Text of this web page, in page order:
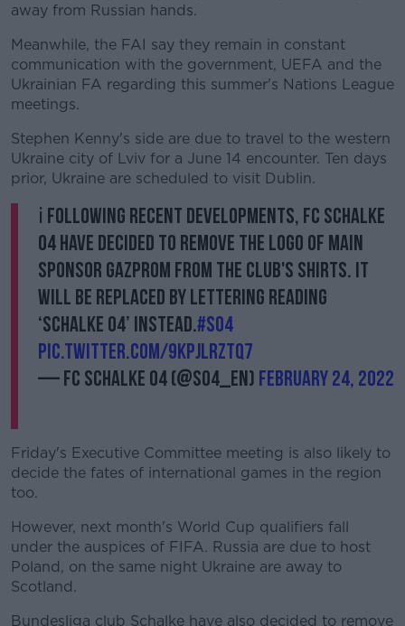
away from Russian hands.
#AD
Learn more
Meanwhile, the FAI say they remain in constant
communication with the government, UEFA and the
Ukrainian FA regarding this summer's Nations League
meetings.
Stephen Kenny's side are due to travel to the western
Ukraine city of Lviv for a June 14 encounter. Ten days
prior, Ukraine are scheduled to visit Dublin.
ℹ️ Following recent developments, FC Schalke
04 have decided to remove the logo of main
sponsor GAZPROM from the club's shirts. It
will be replaced by lettering reading
‘Schalke 04’ instead.#S04
pic.twitter.com/9kpJLRzTQ7
— FC Schalke 04 (@s04_en) February 24, 2022
Friday's Executive Committee meeting is also likely to
decide the fates of international games in the region
too.
However, next month's World Cup qualifiers fall
under the auspices of FIFA. Russia are due to host
Poland, on the same night Ukraine are away to
Scotland.
Bundesliga club Schalke have also decided to remove